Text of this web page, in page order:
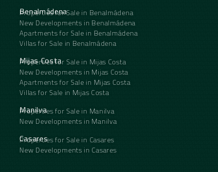
Benalmádena
Properties for Sale in Benalmádena
New Developments in Benalmádena
Apartments for Sale in Benalmádena
Villas for Sale in Benalmádena
Mijas Costa
Properties for Sale in Mijas Costa
New Developments in Mijas Costa
Apartments for Sale in Mijas Costa
Villas for Sale in Mijas Costa
Manilva
Properties for Sale in Manilva
New Developments in Manilva
Casares
Properties for Sale in Casares
New Developments in Casares